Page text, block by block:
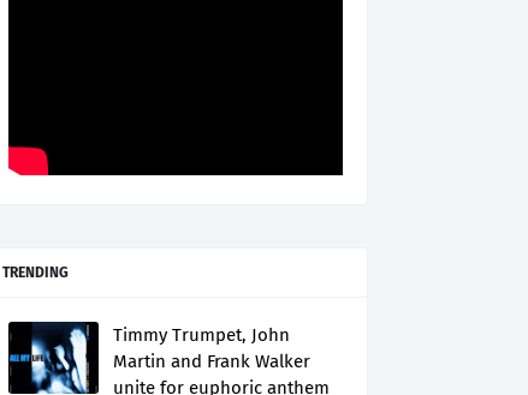
TRENDING
Timmy Trumpet, John
Martin and Frank Walker
unite for euphoric anthem